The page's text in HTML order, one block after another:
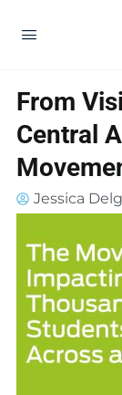
From
Central
Jessica